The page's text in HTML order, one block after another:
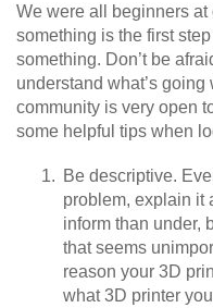
We were all beginners
something is the first
something. Don’t be
understand what’s
community is very open
some helpful tips when
Be descriptive.
problem, explain it
inform than under,
that seems
reason your 3D
what 3D printer